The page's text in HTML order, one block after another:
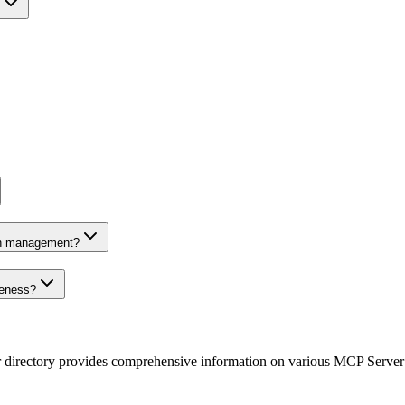
management?
provides comprehensive information on various MCP